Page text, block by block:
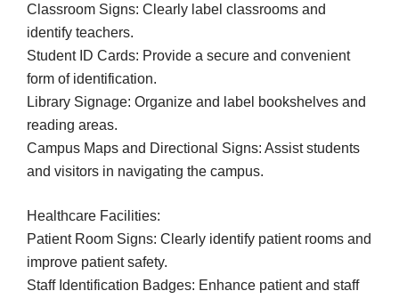
Classroom Signs: Clearly label classrooms and
identify teachers.
Student ID Cards: Provide a secure and convenient
form of identification.
Library Signage: Organize and label bookshelves and
reading areas.
Campus Maps and Directional Signs: Assist students
and visitors in navigating the campus.
Healthcare Facilities:
Patient Room Signs: Clearly identify patient rooms and
improve patient safety.
Staff Identification Badges: Enhance patient and staff